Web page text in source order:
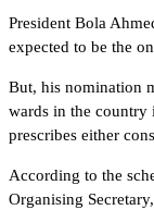
President Bola
expected to be the
But, his nomination
wards in the
prescribes either
According to the
Organising